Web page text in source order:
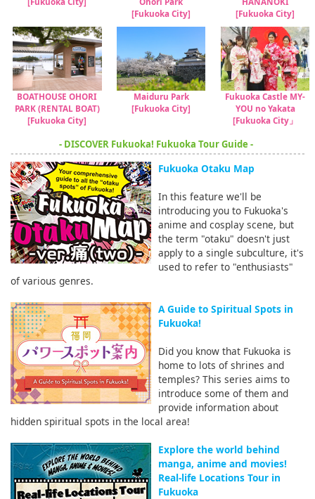
[Fukuoka City]
[Fukuoka City]
BOATHOUSE OHORI
PARK (RENTAL BOAT)
[Fukuoka City]
Maiduru Park
[Fukuoka City]
Fukuoka Castle MY-
YOU no Yakata
[Fukuoka City」
- DISCOVER Fukuoka! Fukuoka Tour Guide -
Fukuoka Otaku Map
In this feature we'll be
introducing you to Fukuoka's
anime and cosplay scene, but
the term "otaku" doesn't just
apply to a single subculture, it's
used to refer to "enthusiasts"
of various genres.
A Guide to Spiritual Spots in
Fukuoka!
Did you know that Fukuoka is
home to lots of shrines and
temples? This series aims to
introduce some of them and
provide information about
hidden spiritual spots in the local area!
Explore the world behind
manga, anime and movies!
Real-life Locations Tour in
Fukuoka